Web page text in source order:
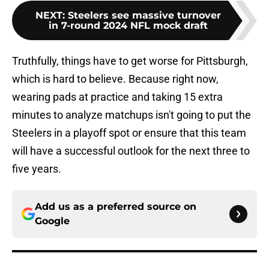
NEXT: Steelers see massive turnover
in 7-round 2024 NFL mock draft
Truthfully, things have to get worse for Pittsburgh,
which is hard to believe. Because right now,
wearing pads at practice and taking 15 extra
minutes to analyze matchups isn't going to put the
Steelers in a playoff spot or ensure that this team
will have a successful outlook for the next three to
five years.
Add us as a preferred source on
Google